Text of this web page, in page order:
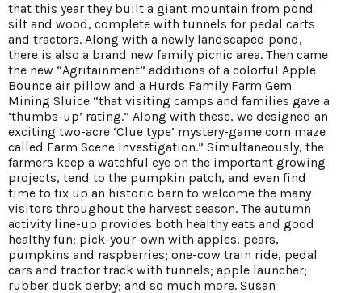
that this year they built a giant mountain from pond
silt and wood, complete with tunnels for pedal carts
and tractors. Along with a newly landscaped pond,
there is also a brand new family picnic area. Then came
the new “Agritainment” additions of a colorful Apple
Bounce air pillow and a Hurds Family Farm Gem
Mining Sluice “that visiting camps and families gave a
‘thumbs-up’ rating.” Along with these, we designed an
exciting two-acre ‘Clue type’ mystery-game corn maze
called Farm Scene Investigation.” Simultaneously, the
farmers keep a watchful eye on the important growing
projects, tend to the pumpkin patch, and even find
time to fix up an historic barn to welcome the many
visitors throughout the harvest season. The autumn
activity line-up provides both healthy eats and good
healthy fun: pick-your-own with apples, pears,
pumpkins and raspberries; one-cow train ride, pedal
cars and tractor track with tunnels; apple launcher;
rubber duck derby; and so much more. Susan